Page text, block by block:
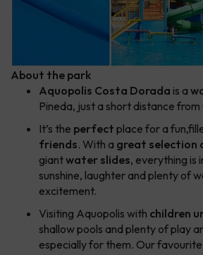
About the park
Aquopolis Costa Dorada is a
Pineda, just a short distance from
It’s the perfect place for a
friends. With a great selection
giantwater slides, everything is
sunshine, laughter and plenty of
excitement.
Visiting Aquopolis with children
shallow pools and plenty of play
especially for them. Our